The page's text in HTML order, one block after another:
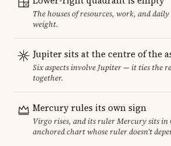
The houses of resources, work, and
weight.
Jupiter sits at the centre of the
Six aspects involve Jupiter — it ties the
together.
Mercury rules its own sign
Virgo rises, and its ruler Mercury sits in
anchored chart whose ruler doesn't